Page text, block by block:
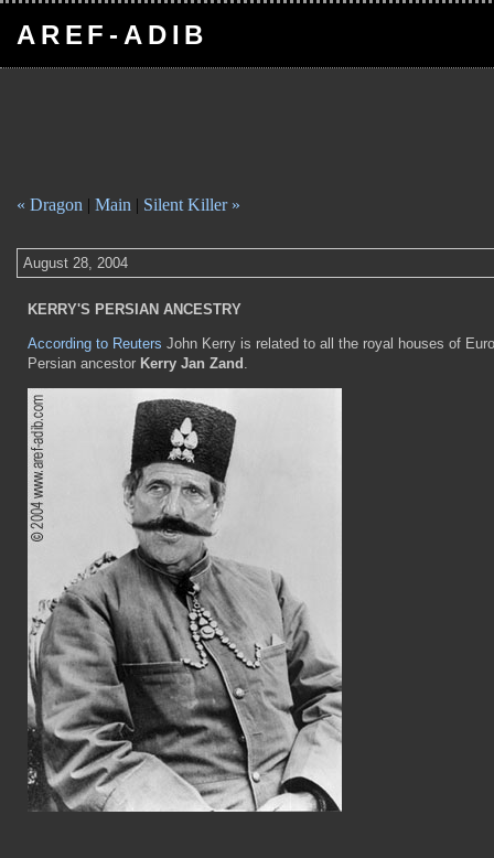
AREF-ADIB
« Dragon | Main | Silent Killer »
August 28, 2004
KERRY'S PERSIAN ANCESTRY
According to Reuters John Kerry is related to all the royal houses of
Persian ancestor Kerry Jan Zand .